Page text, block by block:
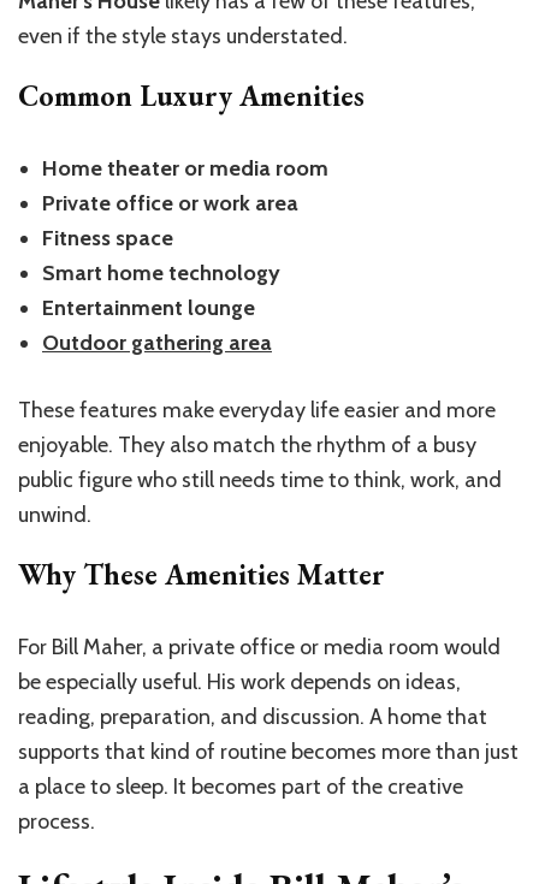
even if the style stays understated.
Common Luxury Amenities
Home theater or media room
Private office or work area
Fitness space
Smart home technology
Entertainment lounge
Outdoor gathering area
These features make everyday life easier and more
enjoyable. They also match the rhythm of a busy
public figure who still needs time to think, work, and
unwind.
Why These Amenities Matter
For Bill Maher, a private office or media room would
be especially useful. His work depends on ideas,
reading, preparation, and discussion. A home that
supports that kind of routine becomes more than just
a place to sleep. It becomes part of the creative
process.